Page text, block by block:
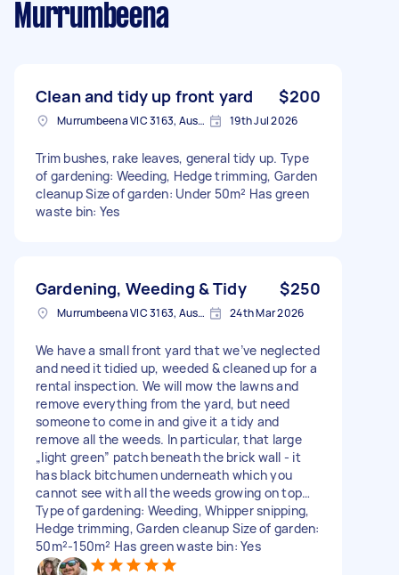
Murrumbeena
Clean and tidy up front yard $200
Murrumbeena VIC 3163, Australia 19th Jul 2026
Trim bushes, rake leaves, general tidy up. Type
of gardening: Weeding, Hedge trimming, Garden
cleanup Size of garden: Under 50m² Has green
waste bin: Yes
Gardening, Weeding & Tidy $250
Murrumbeena VIC 3163, Australia 24th Mar 2026
We have a small front yard that we’ve neglected
and need it tidied up, weeded & cleaned up for a
rental inspection. We will mow the lawns and
remove everything from the yard, but need
someone to come in and give it a tidy and
remove all the weeds. In particular, that large
„light green” patch beneath the brick wall - it
has black bitchumen underneath which you
cannot see with all the weeds growing on top…
Type of gardening: Weeding, Whipper snipping,
Hedge trimming, Garden cleanup Size of garden:
50m²-150m² Has green waste bin: Yes